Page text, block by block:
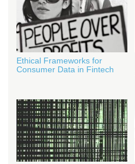
Ethical Frameworks for
Consumer Data in Fintech